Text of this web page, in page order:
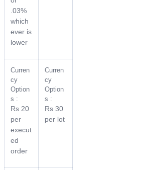
.03%
which
ever is
lower
Curren
cy
Option
s :
Rs 20
per
execut
ed
order
Curren
cy
Option
s :
Rs 30
per lot